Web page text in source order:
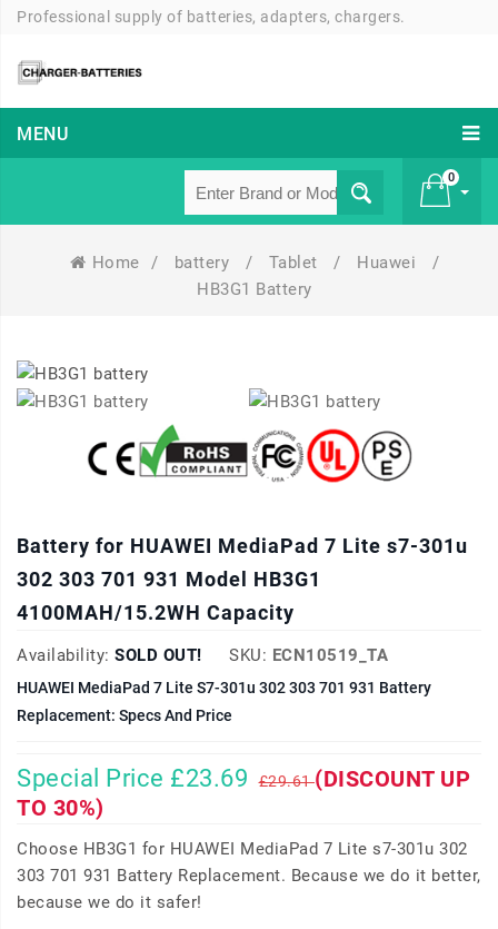
Professional supply of batteries, adapters, chargers.
MENU
0
Home / battery / Tablet / Huawei
/
HB3G1 Battery
Battery for HUAWEI MediaPad 7 Lite s7-301u
302 303 701 931 Model HB3G1
4100MAH/15.2WH Capacity
Availability: SOLD OUT! SKU: ECN10519_TA
HUAWEI MediaPad 7 Lite S7-301u 302 303 701 931 Battery
Replacement: Specs And Price
Special Price £23.69 £29.61(DISCOUNT UP
TO 30%)
Choose HB3G1 for HUAWEI MediaPad 7 Lite s7-301u 302
303 701 931 Battery Replacement. Because we do it better,
because we do it safer!